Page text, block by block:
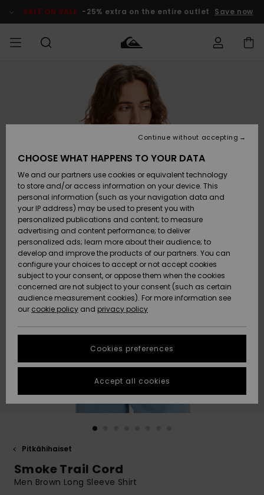
Product SALE ON SALE -25% extra on the entire outlet Save now
Vaatteet
Lisätarvikkeet
Kengät ja
sandaalit
Surffaus /
Vesi
Snow
Uutuudet
Suosikit
Vaatteet
Lisätarvikkeet
Kengät ja
sandaalit
Surffaus /
Vesi
Lumi
Uutuudet
Suosikit
Shop
Uutuudet
Suosikit
Snow
SURF
Miesten
Lainelautailuvarusteet
Highlights
Yhteisö
SNOW
MiestenTalvivarusteet
Lasten
Talvivarusteet
Naisten
Talvivarusteet
Highlights
Community
SALE ON
SALE
Outlet
Outlet
Women
HELP &
CONTACT
Access my
Payment
Gift Card
Quiksilver
Freedom
Data Protection
Start a
conversation
fastest answer
to your
question.
to the most
common
STORELOCATOR
GIFTCARDS
Pitkähihaiset
Smoke Trail Cord
Men Brown Long Sleeve Shirt
CHOOSE WHAT HAPPENS TO YOUR DATA
We and our partners use cookies or equivalent technology
to store and/or access information on your device. This
personal information (such as your navigation data and
your IP address) may be used to present you with
personalized publications and content; to measure
advertising and content performance; to deliver
personalized ads; learn more about their audience; to
develop and improve the products of our partners. You can
configure your choices to accept or not accept cookies
subject to your consent, or oppose them when the cookies
concerned are not subject to your consent (such as certain
audience measurement cookies). For more information see
our cookie policy and privacy policy
Cookies preferences
Continue without accepting
Accept all cookies